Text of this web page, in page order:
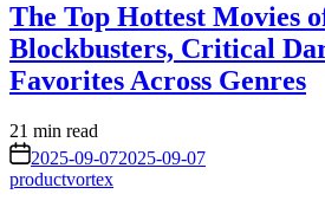
The Top Hottest Movies
Blockbusters, Critical
Favorites Across Genres
Estimated
read
time
21 min read
on 2025-09-072025-09-07
productvortex